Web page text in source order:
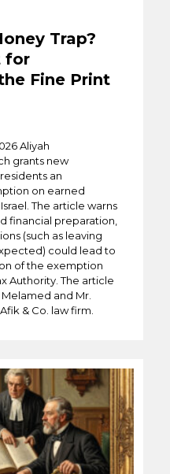
Trap?
for
Fine Print
Aliyah
grants new
an
on earned
The article warns
financial preparation,
(such as leaving
could lead to
of the exemption
Authority. The article
and Mr.
& Co. law firm.